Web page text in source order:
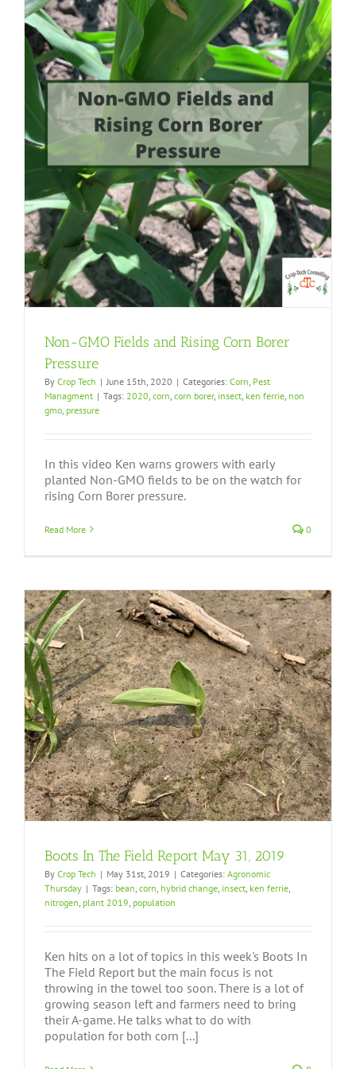
Non-GMO Fields and Rising Corn Borer
Pressure
By Crop Tech | June 15th, 2020 | Categories: Corn Pest
Managment | Tags: 2020 corn corn borer, insect ken ferrie non
gmo pressure
In this video Ken warns growers with early
planted Non-GMO fields to be on the watch for
rising Corn Borer pressure.
Read More 0
Boots In The Field Report May 31, 2019
By Crop Tech | May 31st, 2019 | Categories: Agronomic
Thursday | Tags: bean corn hybrid change insect ken ferrie
nitrogen plant 2019 population
Ken hits on a lot of topics in this week's Boots In
The Field Report but the main focus is not
throwing in the towel too soon. There is a lot of
growing season left and farmers need to bring
their A-game. He talks what to do with
population for both corn [...]